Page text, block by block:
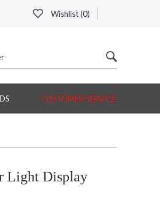
Wishlist (0)
CUSTOMER SERVICE
Light Display